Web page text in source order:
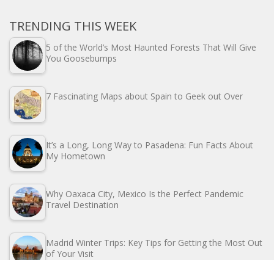
TRENDING THIS WEEK
5 of the World’s Most Haunted Forests That Will Give
You Goosebumps
7 Fascinating Maps about Spain to Geek out Over
It’s a Long, Long Way to Pasadena: Fun Facts About
My Hometown
Why Oaxaca City, Mexico Is the Perfect Pandemic
Travel Destination
Madrid Winter Trips: Key Tips for Getting the Most Out
of Your Visit